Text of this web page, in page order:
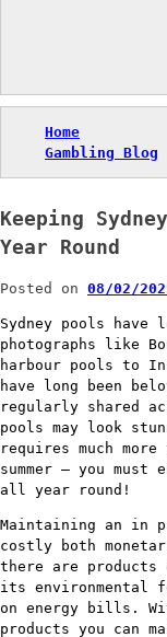
Home
Gambling Blog
Keeping
Year Round
Posted on 08/02/
Sydney pools have
photographs like
harbour pools to
have long been
regularly shared
pools may look
requires much
summer – you
all year round!
Maintaining an in
costly both
there are products
its environmental
on energy bills.
products you can